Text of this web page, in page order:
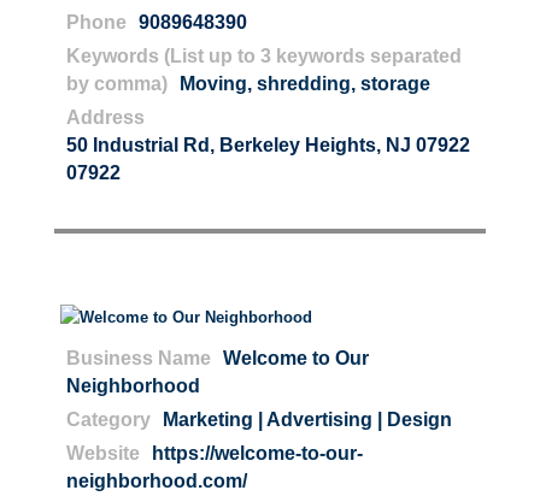
Phone
9089648390
Keywords (List up to 3 keywords separated
by comma)
Moving, shredding, storage
Address
50 Industrial Rd, Berkeley Heights, NJ 07922
07922
Business Name
Welcome to Our
Neighborhood
Category
Marketing | Advertising | Design
Website
https://welcome-to-our-
neighborhood.com/